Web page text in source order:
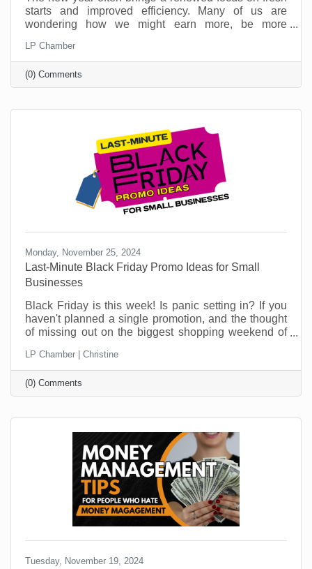
starts and improved efficiency. Many of us are
wondering how we might earn more, be more
as you’re committing to goals for the new year,
consider that what your business may need is some
decluttering.
LP Chamber
(0) Comments
Monday, November 25, 2024
Last-Minute Black Friday Promo Ideas for Small
Businesses
Black Friday is this week! Is panic setting in? If you
haven't planned a single promotion, and the thought
of missing out on the biggest shopping weekend of
you're not alone! Plenty of small businesses find
themselves in this situation. But this is no time to sit
in a corner worrying. This article can help.
LP Chamber | Christine
(0) Comments
Tuesday, November 19, 2024